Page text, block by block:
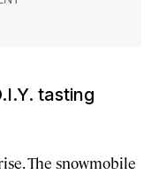
tasting
The snowmobile